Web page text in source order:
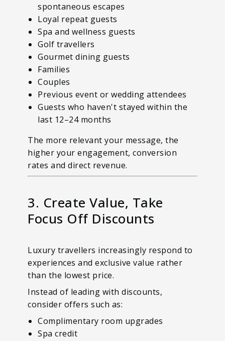
spontaneous escapes
Loyal repeat guests
Spa and wellness guests
Golf travellers
Gourmet dining guests
Families
Couples
Previous event or wedding attendees
Guests who haven't stayed within the
last 12–24 months
The more relevant your message, the
higher your engagement, conversion
rates and direct revenue.
3. Create Value, Take
Focus Off Discounts
Luxury travellers increasingly respond to
experiences and exclusive value rather
than the lowest price.
Instead of leading with discounts,
consider offers such as:
Complimentary room upgrades
Spa credit